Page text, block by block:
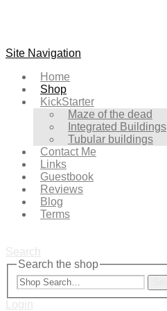
Site Navigation
Home
Shop
KickStarter
Maze of the dead
Integrated Buildings
Tubular buildings
Contact Me
Links
Guestbook
Reviews
Blog
Terms
Search
Search the shop
Login